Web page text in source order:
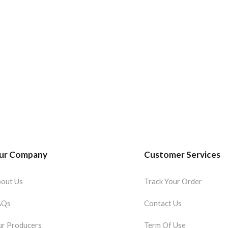
Company
Us
Producers
Customer Services
Track Your Order
Contact Us
Term Of Use